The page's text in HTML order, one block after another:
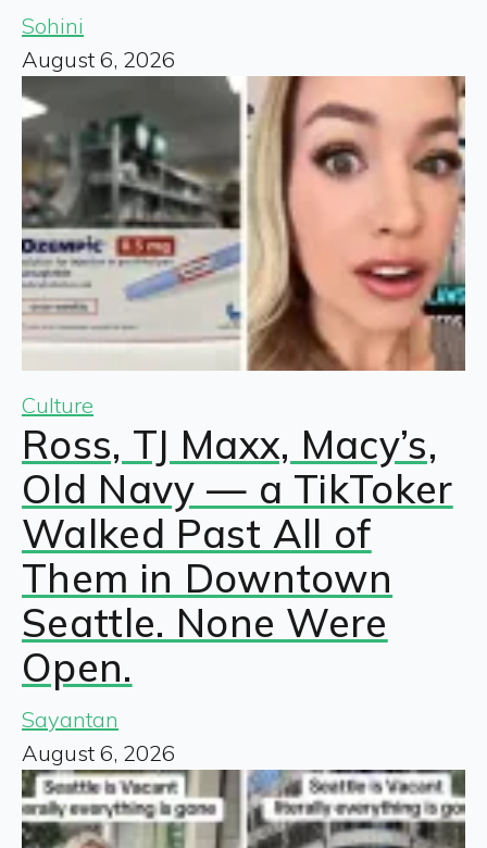
Sohini
August 6, 2026
Culture
Ross, TJ Maxx, Macy’s,
Old Navy — a TikToker
Walked Past All of
Them in Downtown
Seattle. None Were
Open.
Sayantan
August 6, 2026